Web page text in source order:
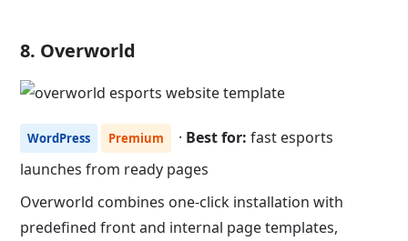
8. Overworld
WordPress Premium · Best for: fast esports
launches from ready pages
Overworld combines one-click installation with
predefined front and internal page templates,